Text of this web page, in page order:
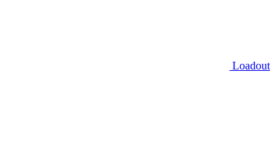
Loadout